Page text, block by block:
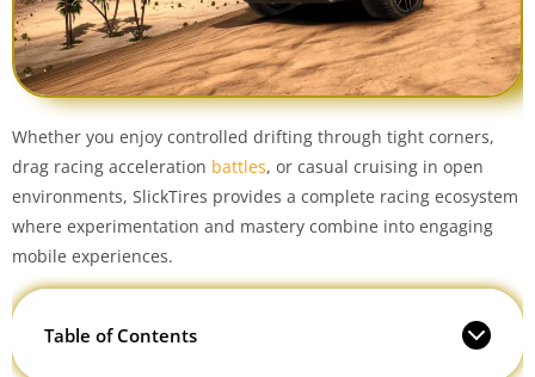
Whether you enjoy controlled drifting through tight corners,
drag racing acceleration battles, or casual cruising in open
environments, SlickTires provides a complete racing ecosystem
where experimentation and mastery combine into engaging
mobile experiences.
Table of Contents